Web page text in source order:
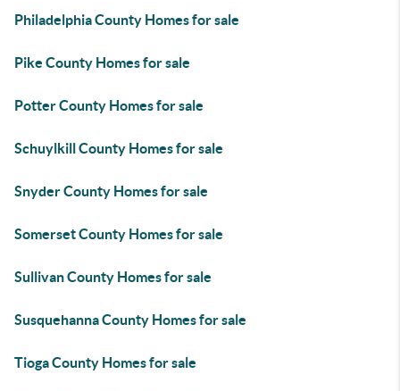
Philadelphia County Homes for sale
Pike County Homes for sale
Potter County Homes for sale
Schuylkill County Homes for sale
Snyder County Homes for sale
Somerset County Homes for sale
Sullivan County Homes for sale
Susquehanna County Homes for sale
Tioga County Homes for sale